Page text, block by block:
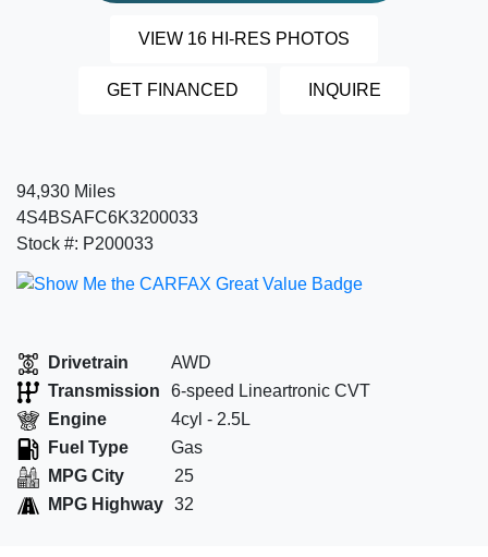
VIEW 16 HI-RES PHOTOS
GET FINANCED INQUIRE
94,930 Miles
4S4BSAFC6K3200033
Stock #: P200033
Drivetrain
AWD
Transmission
6-speed Lineartronic CVT
Engine
4cyl - 2.5L
Fuel Type
Gas
MPG City
25
MPG Highway 32